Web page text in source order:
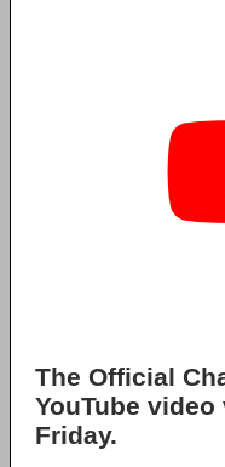
The Official
YouTube
Friday.